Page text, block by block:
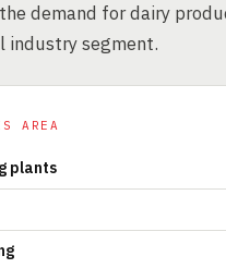
demand for dairy
segment.
AREA
plants